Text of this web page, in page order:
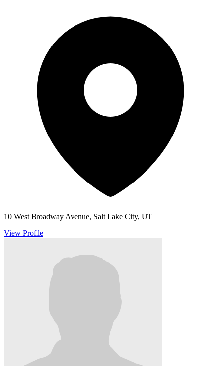
10 West Broadway Avenue, Salt Lake City, UT
View Profile